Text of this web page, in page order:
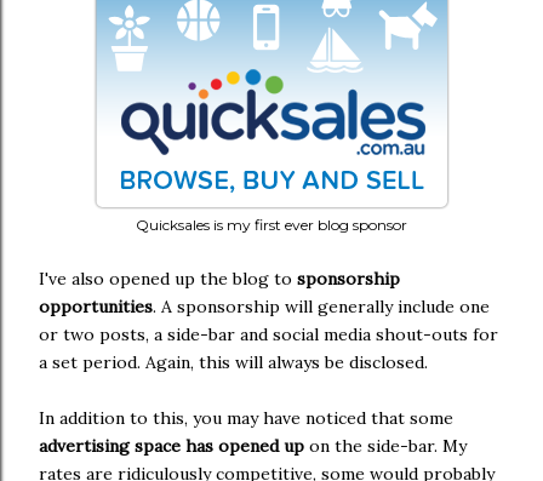
Quicksales is my first ever blog sponsor
I've also opened up the blog to sponsorship
opportunities. A sponsorship will generally include one
or two posts, a side-bar and social media shout-outs for
a set period. Again, this will always be disclosed.
In addition to this, you may have noticed that some
advertising space has opened up on the side-bar. My
rates are ridiculously competitive, some would probably